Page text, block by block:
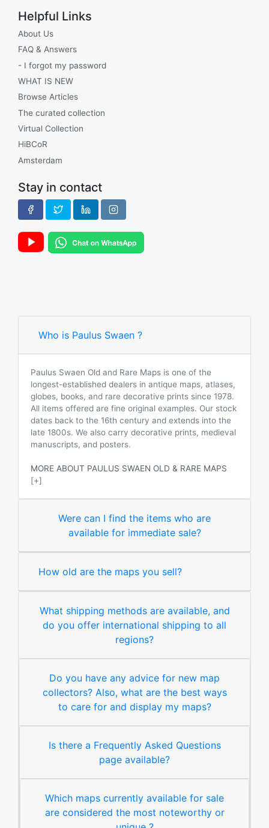
Helpful Links
About Us
FAQ & Answers
- I forgot my password
WHAT IS NEW
Browse Articles
The curated collection
Virtual Collection
HiBCoR
Amsterdam
Stay in contact
Who is Paulus Swaen ?
Paulus Swaen Old and Rare Maps is one of the
longest-established dealers in antique maps, atlases,
globes, books, and rare decorative prints since 1978.
All items offered are fine original examples. Our stock
dates back to the 16th century and extends into the
late 1800s. We also carry decorative prints, medieval
manuscripts, and posters.
MORE ABOUT PAULUS SWAEN OLD & RARE MAPS
[+]
Were can I find the items who are
available for immediate sale?
How old are the maps you sell?
What shipping methods are available, and
do you offer international shipping to all
regions?
Do you have any advice for new map
collectors? Also, what are the best ways
to care for and display my maps?
Is there a Frequently Asked Questions
page available?
Which maps currently available for sale
are considered the most noteworthy or